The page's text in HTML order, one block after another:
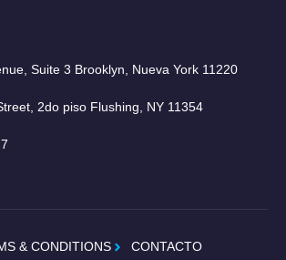
Suite 3 Brooklyn, Nueva York 11220
2do piso Flushing, NY 11354
& CONDITIONS
CONTACTO